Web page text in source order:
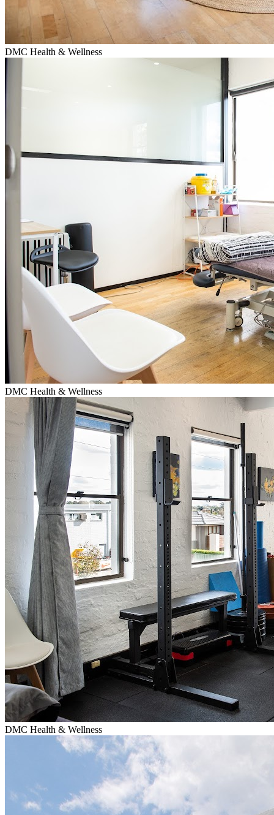
DMC Health & Wellness
DMC Health & Wellness
DMC Health & Wellness